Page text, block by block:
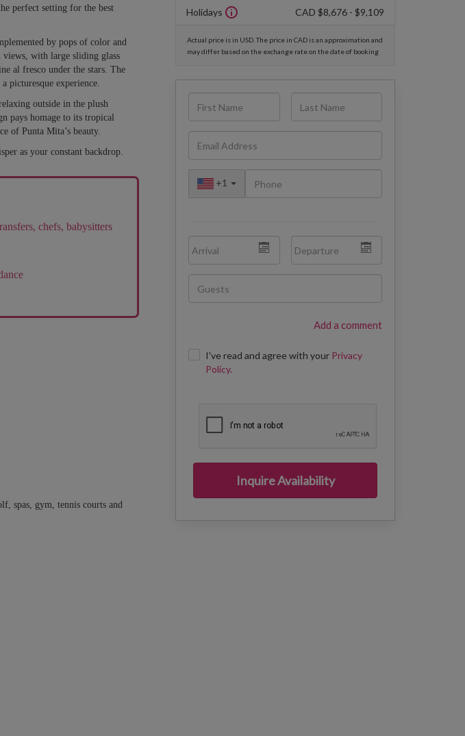
perfect setting for the best
by pops of color and
views, with large sliding glass
al fresco under the stars. The
picturesque experience.
outside in the plush
pays homage to its tropical
of Punta Mita’s beauty.
as your constant backdrop.
chefs, babysitters
spas, gym, tennis courts and
favors a harmonious blend
island.
Holidays CAD $8,676 - $9,109
Actual price is in USD. The price in CAD is an approximation and
may differ based on the exchange rate on the date of booking
+1
Add a comment
I've read and agree with your Privacy
Policy.
Inquire Availability